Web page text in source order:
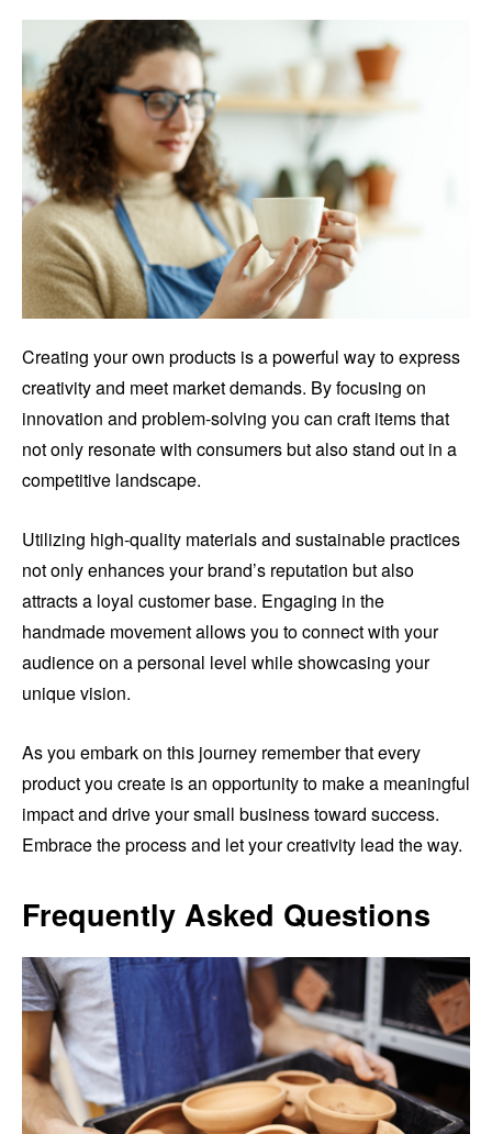
Creating your own products is a powerful way to express
creativity and meet market demands. By focusing on
innovation and problem-solving you can craft items that
not only resonate with consumers but also stand out in a
competitive landscape.
Utilizing high-quality materials and sustainable practices
not only enhances your brand’s reputation but also
attracts a loyal customer base. Engaging in the
handmade movement allows you to connect with your
audience on a personal level while showcasing your
unique vision.
As you embark on this journey remember that every
product you create is an opportunity to make a meaningful
impact and drive your small business toward success.
Embrace the process and let your creativity lead the way.
Frequently Asked Questions